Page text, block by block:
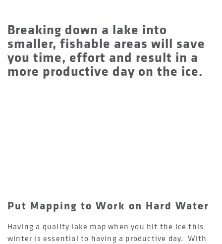
Breaking down a lake into
smaller, fishable areas will save
you time, effort and result in a
more productive day on the ice.
Put Mapping to Work on Hard Water
Having a quality lake map when you hit the ice this
winter is essential to having a productive day. With